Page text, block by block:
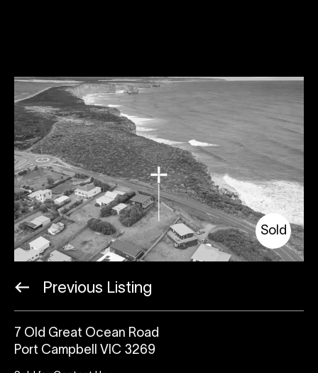
Sold
Previous Listing
7 Old Great Ocean Road
Port Campbell VIC 3269